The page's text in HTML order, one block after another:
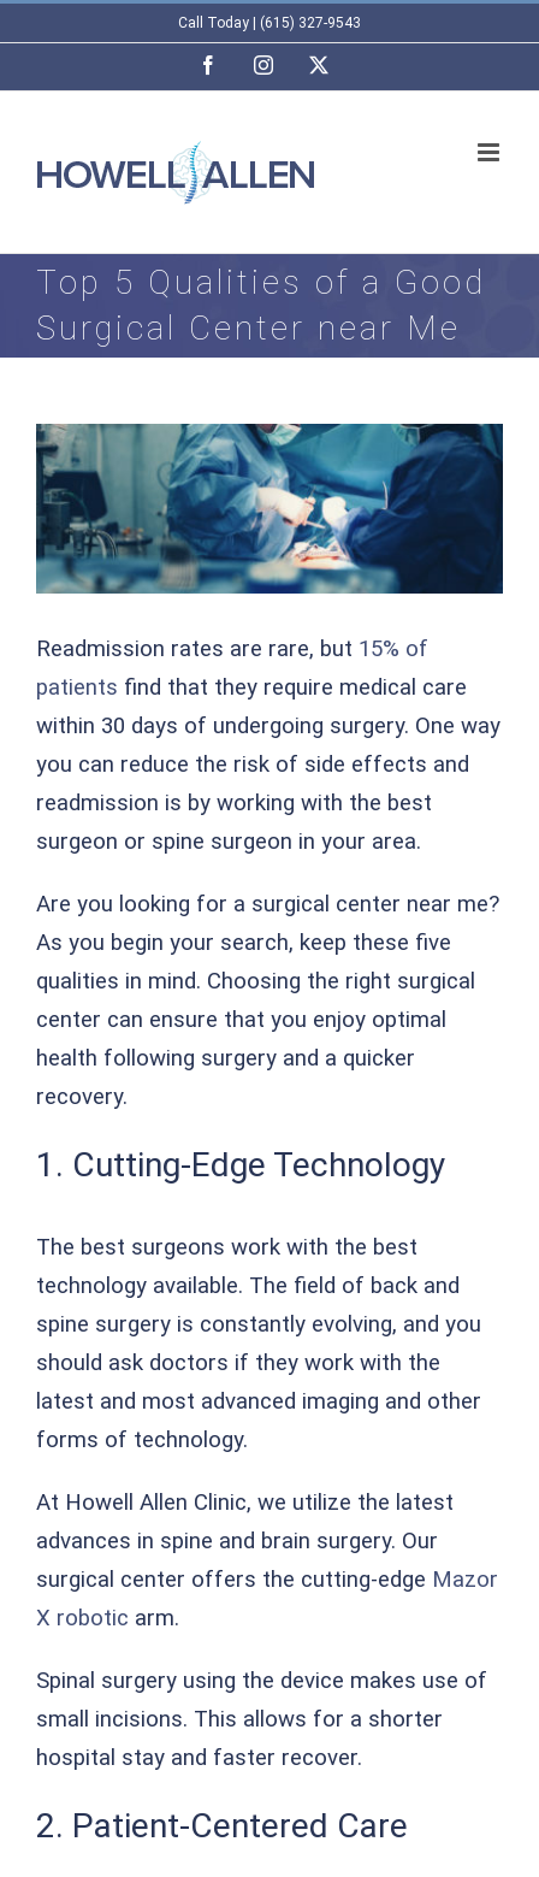
content
Call Today | (615) 327-9543
FacebookInstagram
Top 5 Qualities of a Good
Surgical Center near Me
View
Larger
Image
Readmission rates are rare, but 15% of
patients find that they require medical care
within 30 days of undergoing surgery. One way
you can reduce the risk of side effects and
readmission is by working with the best
surgeon or spine surgeon in your area.
Are you looking for a surgical center near me?
As you begin your search, keep these five
qualities in mind. Choosing the right surgical
center can ensure that you enjoy optimal
health following surgery and a quicker
recovery.
1. Cutting-Edge Technology
The best surgeons work with the best
technology available. The field of back and
spine surgery is constantly evolving, and you
should ask doctors if they work with the
latest and most advanced imaging and other
forms of technology.
At Howell Allen Clinic, we utilize the latest
advances in spine and brain surgery. Our
surgical center offers the cutting-edge Mazor
X robotic arm.
Spinal surgery using the device makes use of
small incisions. This allows for a shorter
hospital stay and faster recover.
2. Patient-Centered Care